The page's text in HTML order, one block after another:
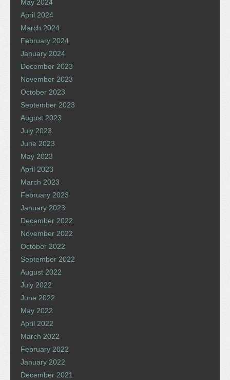
May 2024
April 2024
March 2024
February 2024
January 2024
December 2023
November 2023
October 2023
September 2023
August 2023
July 2023
June 2023
May 2023
April 2023
March 2023
February 2023
January 2023
December 2022
November 2022
October 2022
September 2022
August 2022
July 2022
June 2022
May 2022
April 2022
March 2022
February 2022
January 2022
December 2021